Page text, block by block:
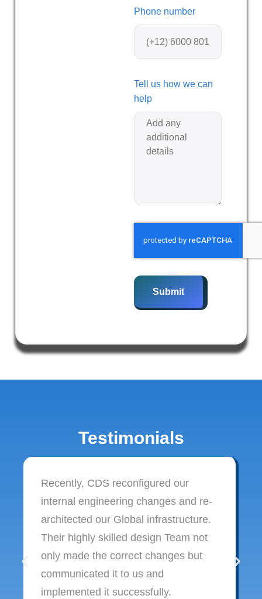
Phone number
Tell us how we can
help
Submit
Testimonials
Recently, CDS reconfigured our
internal engineering changes and re-
architected our Global infrastructure.
Their highly skilled design Team not
only made the correct changes but
communicated it to us and
implemented it successfully.